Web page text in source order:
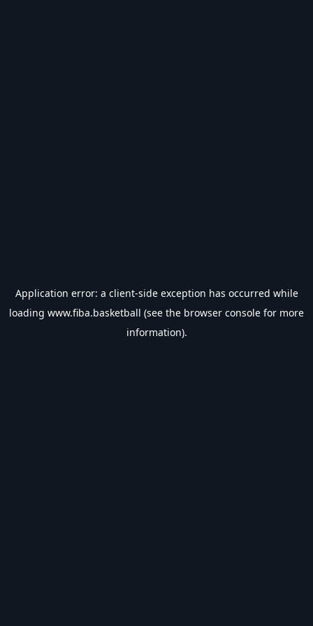
Application error: a client-side exception has occurred while
loading www.fiba.basketball (see the browser console for more
information).